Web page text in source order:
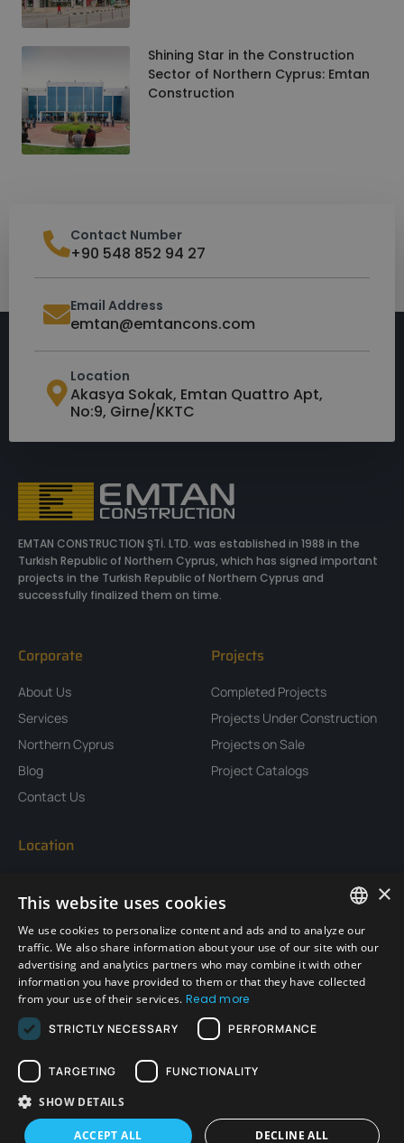
Shining Star in the Construction
Sector of Northern Cyprus: Emtan
Construction
Contact Number
+90 548 852 94 27
Email Address
emtan@emtancons.com
Location
Akasya Sokak, Emtan Quattro Apt,
No:9, Girne/KKTC
EMTAN CONSTRUCTION ŞTİ. LTD. was established in 1988 in the
Turkish Republic of Northern Cyprus, which has signed important
projects in the Turkish Republic of Northern Cyprus and
successfully finalized them on time.
Corporate
About Us
Services
Northern Cyprus
Blog
Contact Us
Projects
Completed Projects
Projects Under Construction
Projects on Sale
Project Catalogs
Location
Copyright © 2026 Emtancons, All rights reserved.WhatsApp
ENGLISH
TURKISH
×
This website uses cookies
We use cookies to personalize content and ads and to analyze our
traffic. We also share information about your use of our site with our
advertising and analytics partners who may combine it with other
information you have provided to them or that they have collected
from your use of their services. Read more
STRICTLY NECESSARY
PERFORMANCE
TARGETING FUNCTIONALITY
SHOW DETAILS
ACCEPT ALL DECLINE ALL